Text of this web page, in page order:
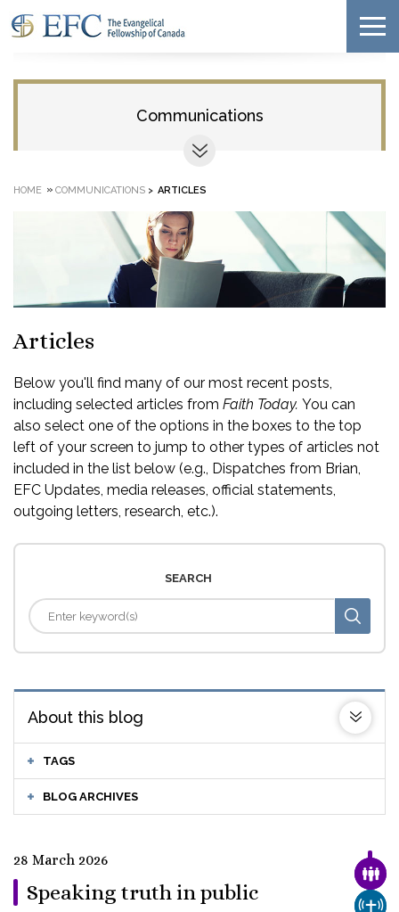
Communications
HOME » COMMUNICATIONS > ARTICLES
Articles
Below you'll find many of our most recent posts,
including selected articles from Faith Today. You can
also select one of the options in the boxes to the top
left of your screen to jump to other types of articles not
included in the list below (e.g., Dispatches from Brian,
EFC Updates, media releases, official statements,
outgoing letters, research, etc.).
SEARCH
About this blog
TAGS
BLOG ARCHIVES
28 March 2026
Speaking truth in public